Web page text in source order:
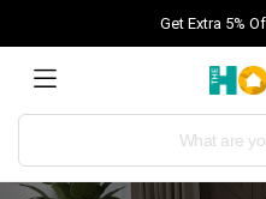
Get Extra 5%